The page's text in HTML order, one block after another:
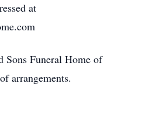
at
Sons Funeral Home of
arrangements.